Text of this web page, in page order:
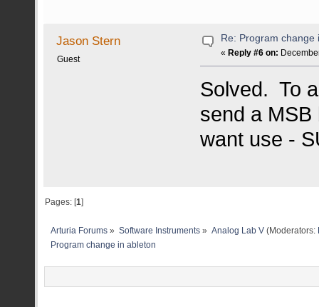
Jason Stern
Guest
Re: Program change
«Reply #6 on:
Solved. To
send a
want use -
Pages: [1]
Arturia Forums » Software Instruments» Analog Lab V(Moderators:
Program change in ableton